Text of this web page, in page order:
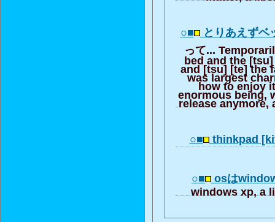
○■ とりあえず
って...
bed and the
and [tsu] [te] the
was largest
how to enjoy
enormous being,
release anymore,
○■ thinkpad
○■ osは
windows xp, a